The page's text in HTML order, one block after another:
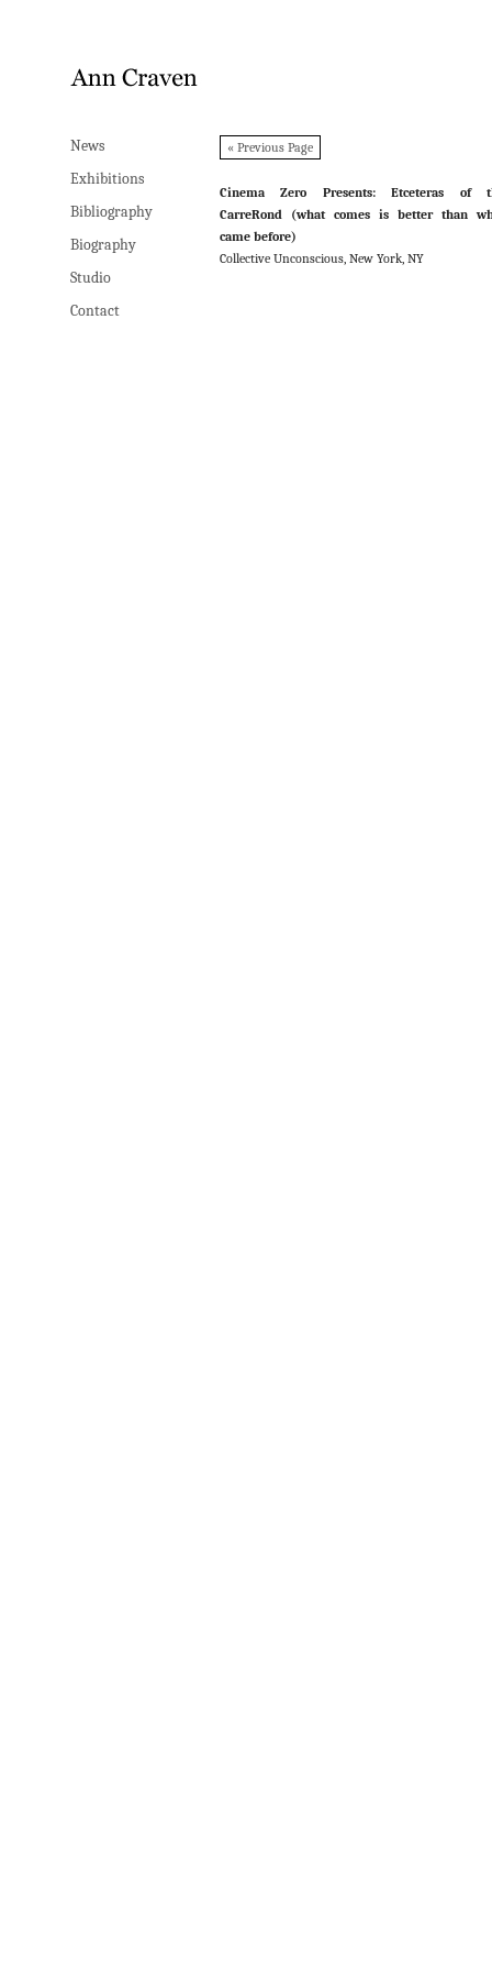
News
Exhibitions
Bibliography
Biography
Studio
Contact
« Previous Page
Cinema Zero Presents: Etceteras of
CarreRond (what comes is better than
came before)
Collective Unconscious, New York, NY
News
Exhibitions
Bibliography
Biography
Studio
Contact